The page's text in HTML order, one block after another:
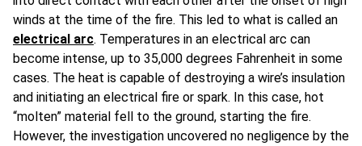
winds at the time of the fire. This led to what is called an
electrical arc. Temperatures in an electrical arc can
become intense, up to 35,000 degrees Fahrenheit in some
cases. The heat is capable of destroying a wire’s insulation
and initiating an electrical fire or spark. In this case, hot
“molten” material fell to the ground, starting the fire.
However, the investigation uncovered no negligence by the